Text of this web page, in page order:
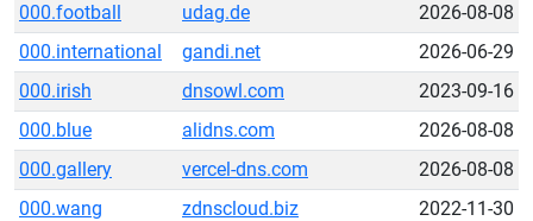
000.football
udag.de
2026-08-08
000.international
gandi.net
2026-06-29
000.irish
dnsowl.com
2023-09-16
000.blue
alidns.com
2026-08-08
000.gallery
vercel-dns.com
2026-08-08
000.wang
zdnscloud.biz
2022-11-30